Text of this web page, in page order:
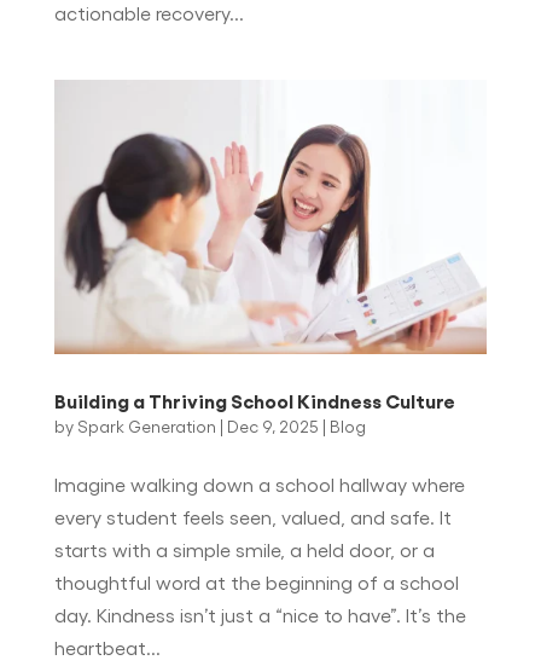
actionable recovery...
Building a Thriving School Kindness Culture
by Spark Generation | Dec 9, 2025 | Blog
Imagine walking down a school hallway where
every student feels seen, valued, and safe. It
starts with a simple smile, a held door, or a
thoughtful word at the beginning of a school
day. Kindness isn’t just a “nice to have”. It’s the
heartbeat...